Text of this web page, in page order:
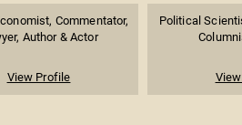
Commentator,
Author & Actor
View Profile
Political